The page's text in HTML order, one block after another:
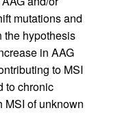
mutations and
the hypothesis
in AAG
to MSI
to chronic
MSI of unknown